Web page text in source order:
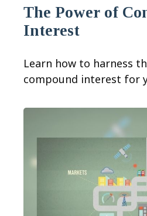
The Power of
Interest
Learn how to harness
compound interest for